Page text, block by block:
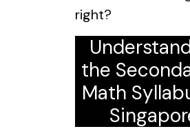
right?
the
Math